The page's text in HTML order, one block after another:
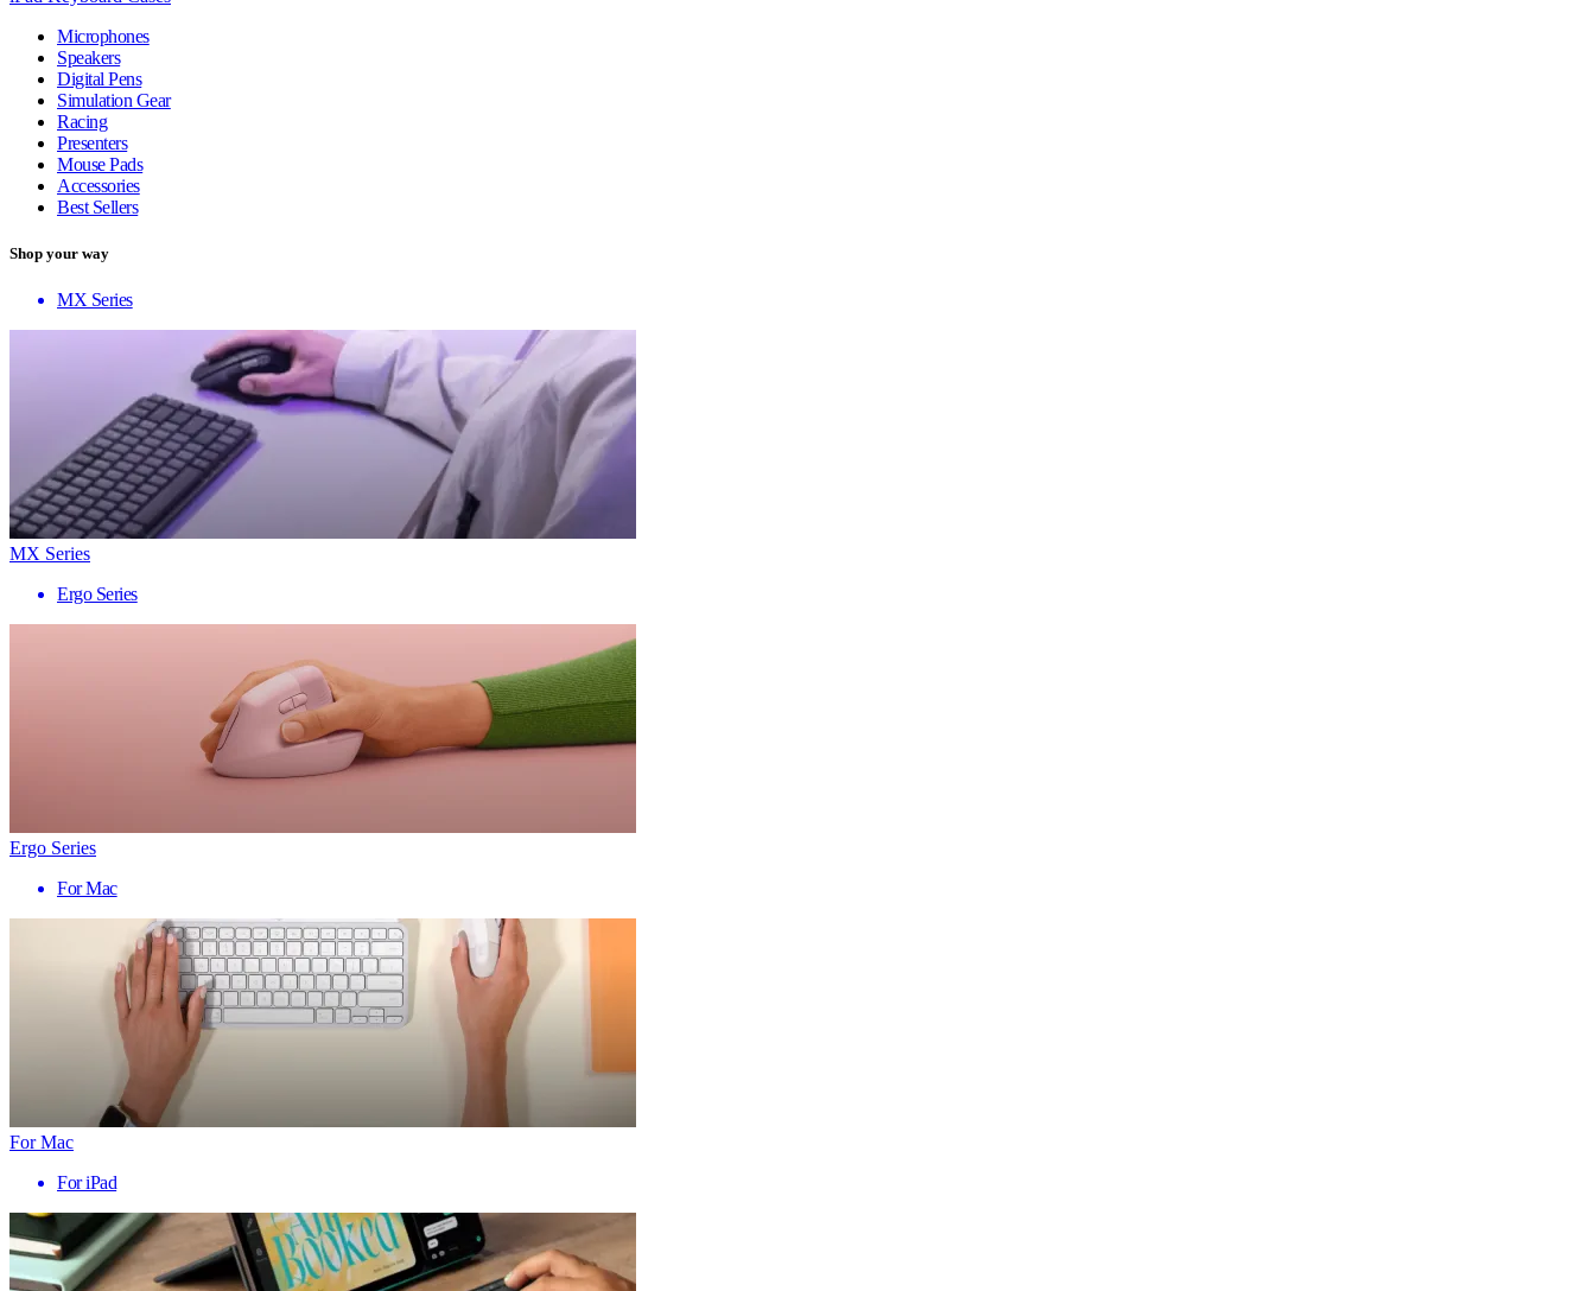
Microphones
Speakers
Digital Pens
Simulation Gear
Racing
Presenters
Mouse Pads
Accessories
Best Sellers
Shop your way
MX Series
MX Series
Ergo Series
Ergo Series
For Mac
For Mac
For iPad